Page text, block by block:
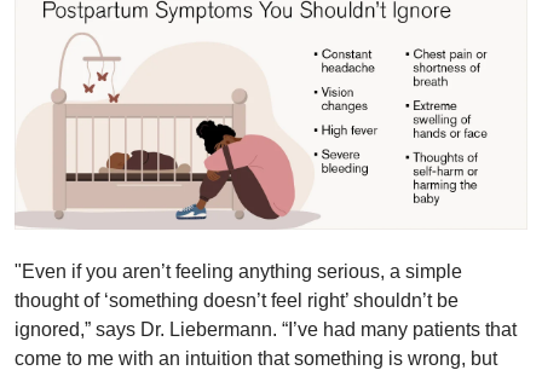
"Even if you aren’t feeling anything serious, a simple
thought of ‘something doesn’t feel right’ shouldn’t be
ignored,” says Dr. Liebermann. “I’ve had many patients that
come to me with an intuition that something is wrong, but